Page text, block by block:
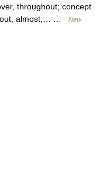
throughout; concept
almost,… …
New